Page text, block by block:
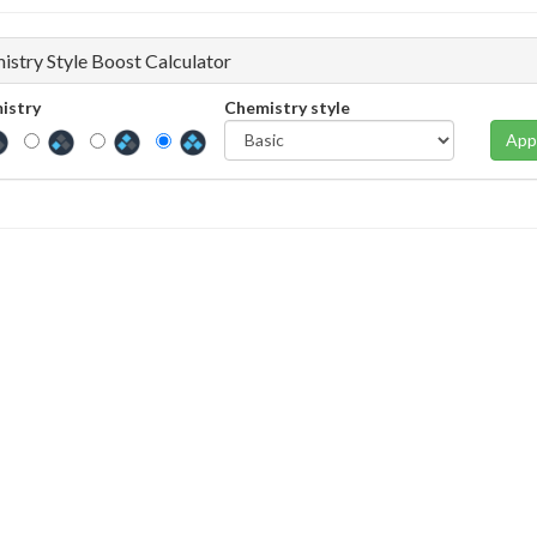
Style Boost Calculator
Chemistry style